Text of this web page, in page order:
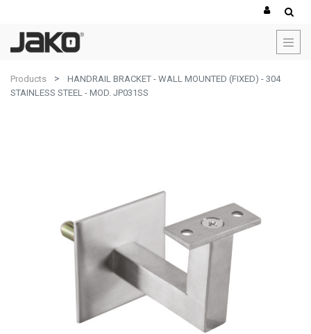
Products
HANDRAIL BRACKET - WALL MOUNTED (FIXED) - 304
STAINLESS STEEL - MOD. JP031SS